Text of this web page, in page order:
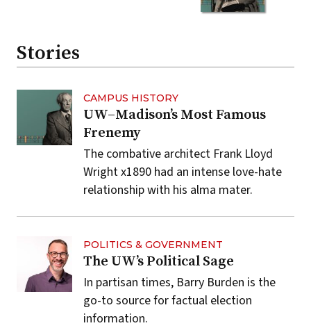
Stories
CAMPUS HISTORY
UW–Madison’s Most Famous
Frenemy
The combative architect Frank Lloyd
Wright x1890 had an intense love-hate
relationship with his alma mater.
POLITICS & GOVERNMENT
The UW’s Political Sage
In partisan times, Barry Burden is the
go-to source for factual election
information.